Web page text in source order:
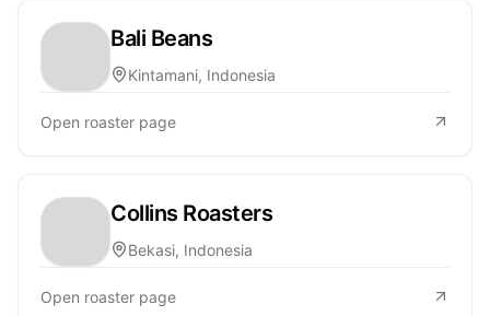
Bali Beans
Kintamani, Indonesia
Open roaster page
Collins Roasters
Bekasi, Indonesia
Open roaster page